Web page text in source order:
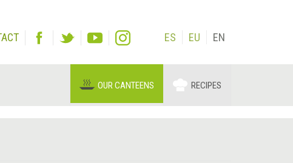
ES EU EN
OUR CANTEENS RECIPES